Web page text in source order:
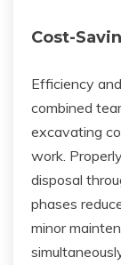
Cost-
Efficiency
combined
excavating
work.
disposal
phases
minor